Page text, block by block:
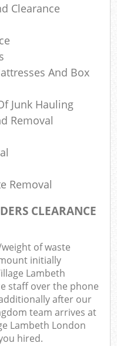
Clearance
And Box
Junk Hauling
Removal
Removal
CLEARANCE
of waste
initially
Lambeth
staff over the phone
after our
team arrives at
Lambeth London
hired.